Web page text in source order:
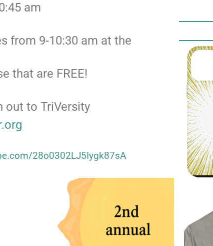
am
from 9-10:30 am at the
that are FREE!
out to TriVersity
28o0302LJ5Iygk87sA